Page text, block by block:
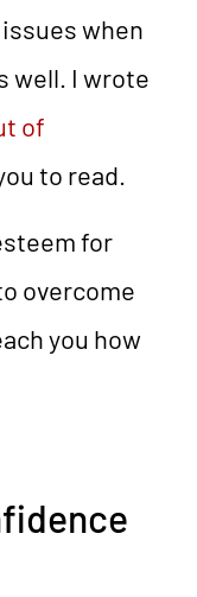
when
well. I wrote
of
to read.
for
overcome
you how